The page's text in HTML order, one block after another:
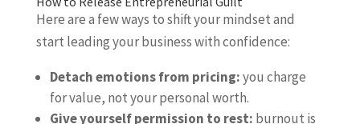
Here are a few ways to shift your mindset and
start leading your business with confidence:
Detach emotions from pricing:you charge
for value, not your personal worth.
Give yourself permission to rest: burnout is